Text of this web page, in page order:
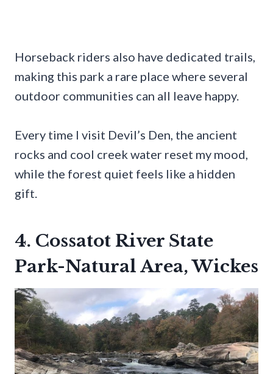
Horseback riders also have dedicated trails,
making this park a rare place where several
outdoor communities can all leave happy.
Every time I visit Devil’s Den, the ancient
rocks and cool creek water reset my mood,
while the forest quiet feels like a hidden
gift.
4. Cossatot River State
Park-Natural Area, Wickes